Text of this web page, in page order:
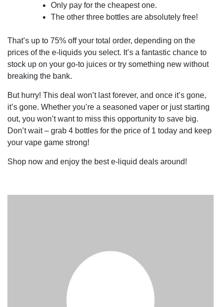
Only pay for the cheapest one.
The other three bottles are absolutely free!
That’s up to 75% off your total order, depending on the
prices of the e-liquids you select. It’s a fantastic chance to
stock up on your go-to juices or try something new without
breaking the bank.
But hurry! This deal won’t last forever, and once it’s gone,
it’s gone. Whether you’re a seasoned vaper or just starting
out, you won’t want to miss this opportunity to save big.
Don’t wait – grab 4 bottles for the price of 1 today and keep
your vape game strong!
Shop now and enjoy the best e-liquid deals around!